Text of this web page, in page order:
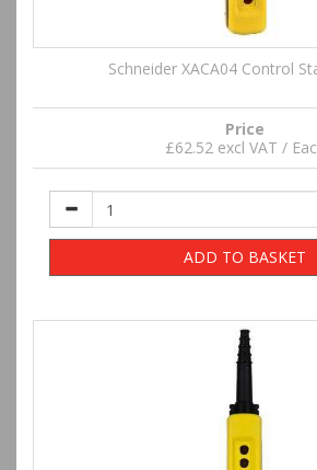
Schneider XACA04 Control
Price
£62.52 excl VAT /
ADD TO BASKET